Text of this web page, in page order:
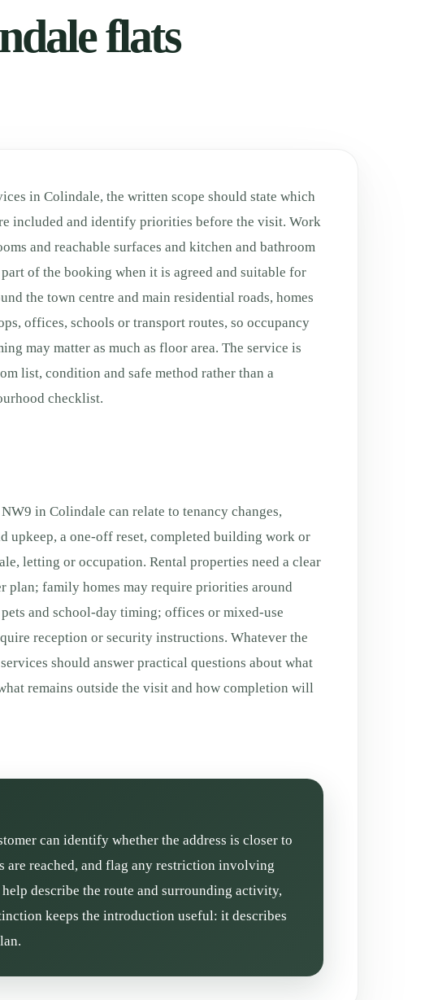
flats
in Colindale, the written scope should state which
included and identify priorities before the visit. Work
and reachable surfaces and kitchen and bathroom
of the booking when it is agreed and suitable for
the town centre and main residential roads, homes
offices, schools or transport routes, so occupancy
may matter as much as floor area. The service is
list, condition and safe method rather than a
checklist.
in Colindale can relate to tenancy changes,
upkeep, a one-off reset, completed building work or
letting or occupation. Rental properties need a clear
plan; family homes may require priorities around
and school-day timing; offices or mixed-use
reception or security instructions. Whatever the
should answer practical questions about what
remains outside the visit and how completion will
can identify whether the address is closer to
reached, and flag any restriction involving
describe the route and surrounding activity,
keeps the introduction useful: it describes